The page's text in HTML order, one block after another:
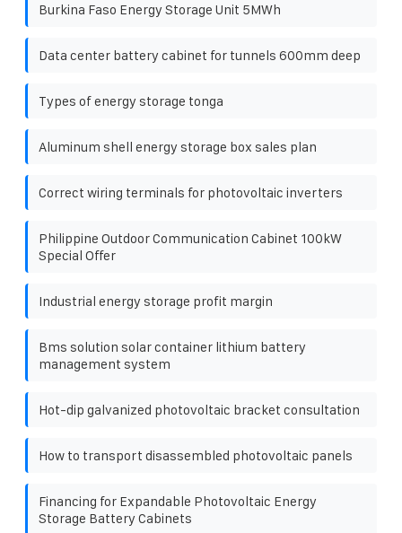
Burkina Faso Energy Storage Unit 5MWh
Data center battery cabinet for tunnels 600mm deep
Types of energy storage tonga
Aluminum shell energy storage box sales plan
Correct wiring terminals for photovoltaic inverters
Philippine Outdoor Communication Cabinet 100kW
Special Offer
Industrial energy storage profit margin
Bms solution solar container lithium battery
management system
Hot-dip galvanized photovoltaic bracket consultation
How to transport disassembled photovoltaic panels
Financing for Expandable Photovoltaic Energy
Storage Battery Cabinets